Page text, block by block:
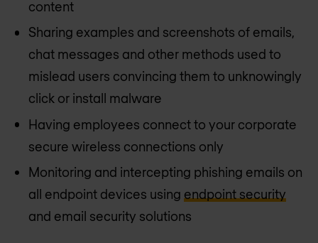
content
Sharing examples and screenshots of emails,
chat messages and other methods used to
mislead users convincing them to unknowingly
click or install malware
Having employees connect to your corporate
secure wireless connections only
Monitoring and intercepting phishing emails on
all endpoint devices using endpoint security
and email security solutions